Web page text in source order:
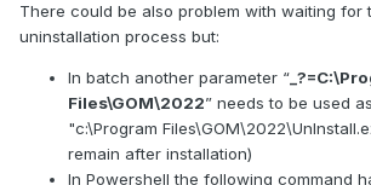
There could be also problem with waiting for
uninstallation process but:
In batch another parameter “
Files\GOM\2022” needs to be used
"c:\Program
remain after installation)
In Powershell the following command